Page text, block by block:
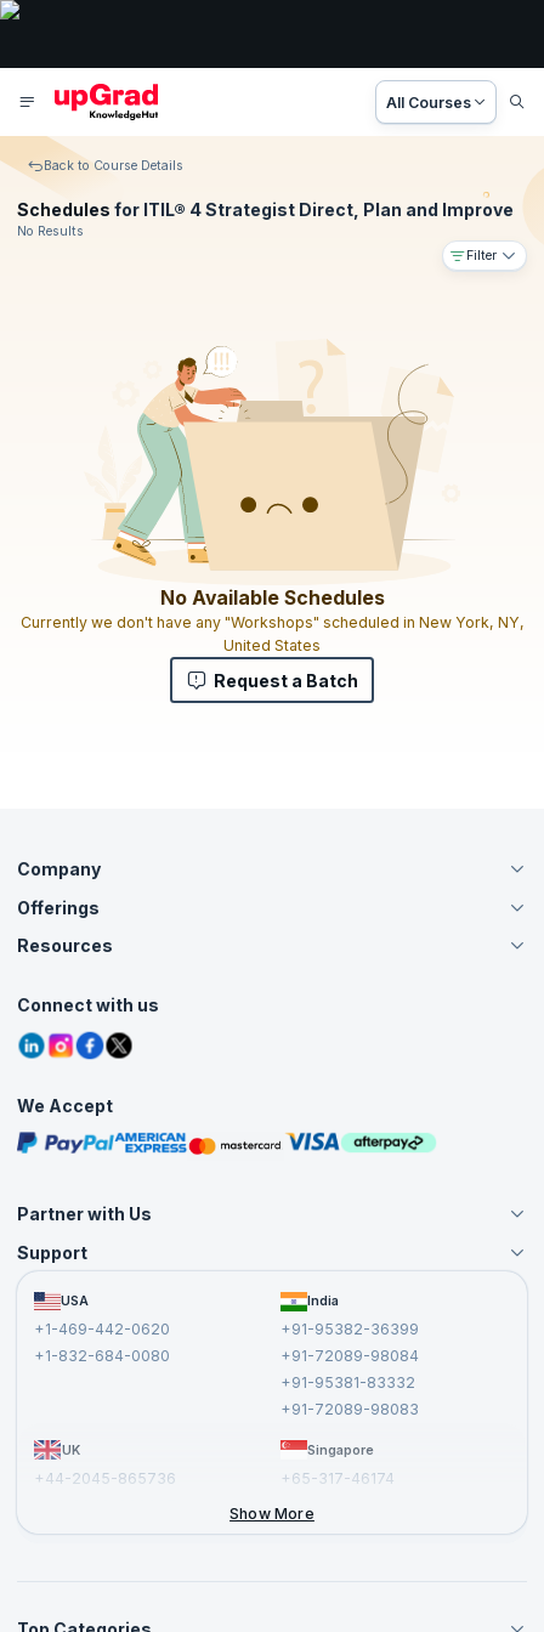
All Courses
Back to Course Details
Schedules for ITIL® 4 Strategist Direct, Plan and Improve
No Results
Filter
No Available Schedules
Currently we don't have any "Workshops" scheduled in New York, NY,
United States
Request a Batch
Company
About Us
Careers
Contact Us
Grievance Redressal
Offerings
Live Virtual (Online)
Agile Services
Corporate Training
Resources
Tutorials
Blogs
Interview Questions
Free Courses
Masterclasses
Connect with us
We Accept
Partner with Us
Become an Instructor
Become a Training Partner
Affiliate
Support
FAQs USA
+1-469-442-0620
+1-832-684-0080
India
+91-95382-36399
+91-72089-98084
+91-95381-83332
+91-72089-98083
UK
+44-2045-865736
Singapore
+65-317-46174
Show More